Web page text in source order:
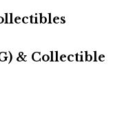
& Collectible